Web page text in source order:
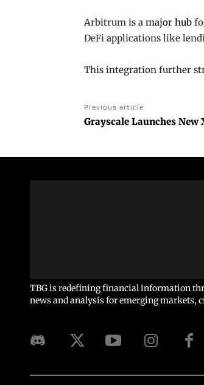
Arbitrum is a major hub
DeFi applications like
This integration further
Previous article
Grayscale Launches New
TBG is redefining financial information
news and analysis for emerging markets,